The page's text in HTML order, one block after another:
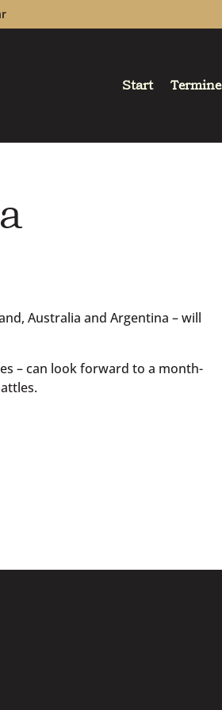
Start Termine
Australia and Argentina – will
– can look forward to a month-